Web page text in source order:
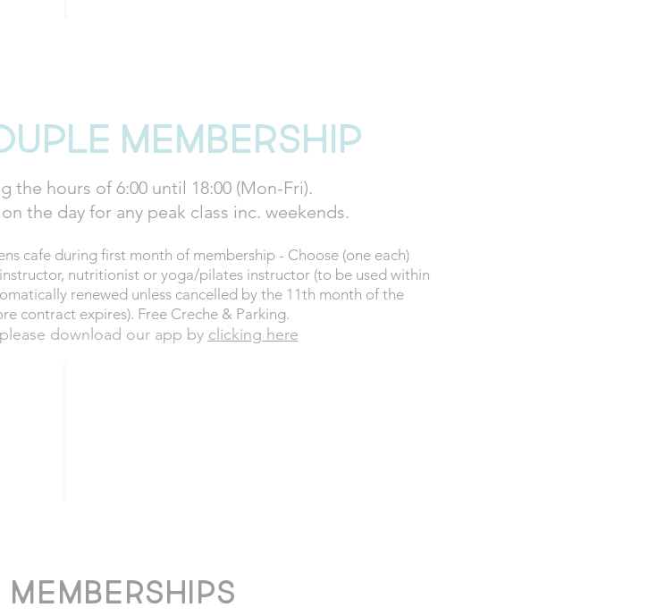
membership
the hours of 6:00 until 18:00 (Mon-Fri).
the day for any peak class inc. weekends.
cafe during first month of membership - Choose (one each)
nutritionist or yoga/pilates instructor (to be used within
renewed unless cancelled by the 11th month of the
contract expires). Free Creche & Parking.
download our app by clicking here